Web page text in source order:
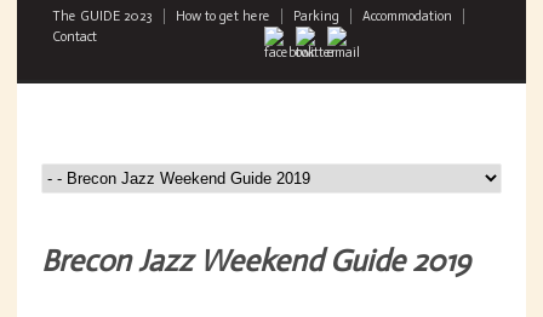
The GUIDE 2023 How to get here Parking
Accommodation
Contact
Brecon Jazz Weekend Guide 2019